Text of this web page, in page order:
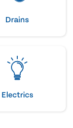
Drains
Electrics